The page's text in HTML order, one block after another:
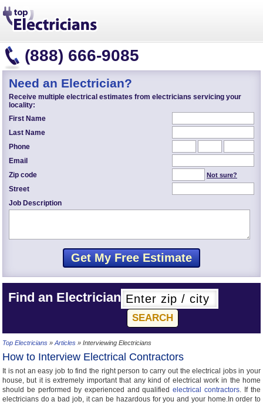
(888) 666-9085
Need an Electrician?
Receive multiple electrical estimates from electricians servicing your
locality:
First Name
Last Name
Phone
Email
Zip code
Not sure?
Street
Job Description
Find an Electrician
Top Electricians » Articles » Interviewing Electricians
How to Interview Electrical Contractors
It is not an easy job to find the right person to carry out the electrical jobs in your
house, but it is extremely important that any kind of electrical work in the home
should be performed by experienced and qualifiedelectrical contractors. If the
electricians do a bad job, it can be hazardous for you and your home.In order to